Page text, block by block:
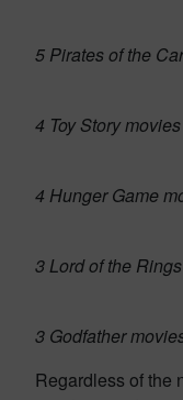
5 Pirates of the
4 Toy Story
4 Hunger Game
3 Lord of the
3 Godfather
Regardless of the